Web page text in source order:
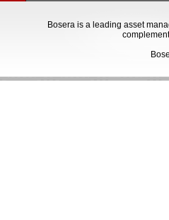
Bosera is a leading asset